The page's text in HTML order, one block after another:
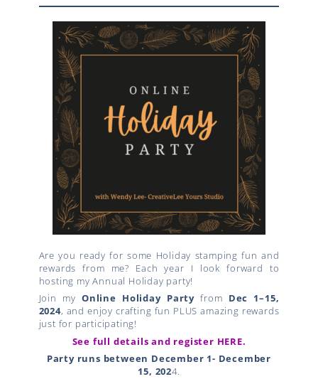
Are you ready for some Holiday stamping fun and
rewards from me? Each year I look forward to
hosting my Annual Holiday party!
Join my Online Holiday Partyfrom Dec 1–15,
2024, and enjoy crafting fun PLUS amazing rewards
just for participating!
See full details and register HERE.
Party runs between December 1- December
15, 2024.